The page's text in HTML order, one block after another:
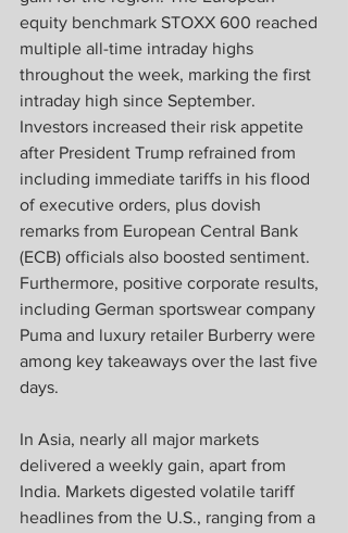
equity benchmark STOXX 600 reached
multiple all-time intraday highs
throughout the week, marking the first
intraday high since September.
Investors increased their risk appetite
after President Trump refrained from
including immediate tariffs in his flood
of executive orders, plus dovish
remarks from European Central Bank
(ECB) officials also boosted sentiment.
Furthermore, positive corporate results,
including German sportswear company
Puma and luxury retailer Burberry were
among key takeaways over the last five
days.
In Asia, nearly all major markets
delivered a weekly gain, apart from
India. Markets digested volatile tariff
headlines from the U.S., ranging from a